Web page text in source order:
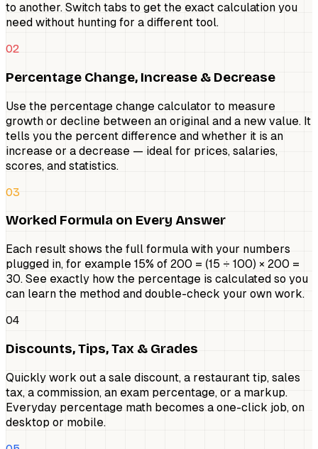
to another. Switch tabs to get the exact calculation you
need without hunting for a different tool.
02
Percentage Change, Increase & Decrease
Use the percentage change calculator to measure
growth or decline between an original and a new value. It
tells you the percent difference and whether it is an
increase or a decrease — ideal for prices, salaries,
scores, and statistics.
03
Worked Formula on Every Answer
Each result shows the full formula with your numbers
plugged in, for example 15% of 200 = (15 ÷ 100) × 200 =
30. See exactly how the percentage is calculated so you
can learn the method and double-check your own work.
04
Discounts, Tips, Tax & Grades
Quickly work out a sale discount, a restaurant tip, sales
tax, a commission, an exam percentage, or a markup.
Everyday percentage math becomes a one-click job, on
desktop or mobile.